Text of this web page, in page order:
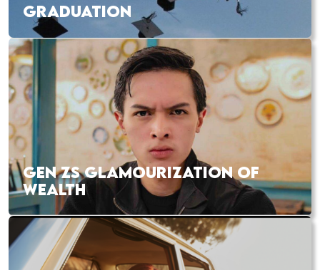
GRADUATION
GEN ZS GLAMOURIZATION OF
WEALTH